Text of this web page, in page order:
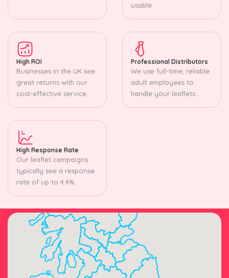
usable.
High ROI
Businesses in the UK see
great returns with our
cost-effective service.
Professional Distributors
We use full-time, reliable
adult employees to
handle your leaflets.
High Response Rate
Our leaflet campaigns
typically see a response
rate of up to 4.4%.